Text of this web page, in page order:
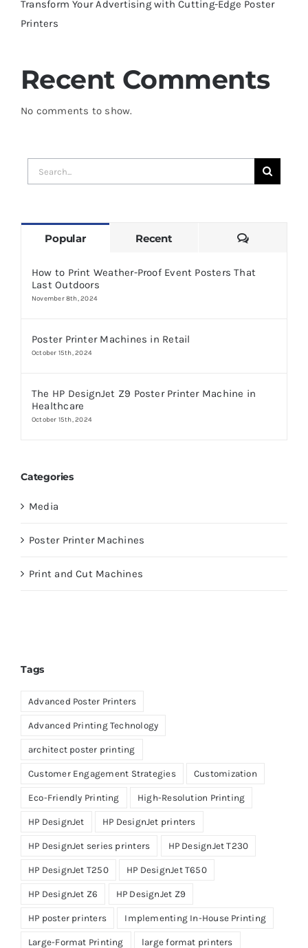
Transform Your Advertising with Cutting-Edge Poster
Printers
Recent Comments
No comments to show.
Search
for:
Popular Recent Comments
How to Print Weather-Proof Event Posters That
Last Outdoors
November 8th, 2024
Poster Printer Machines in Retail
October 15th, 2024
The HP DesignJet Z9 Poster Printer Machine in
Healthcare
October 15th, 2024
Categories
Media
Poster Printer Machines
Print and Cut Machines
Tags
Advanced Poster Printers
Advanced Printing Technology
architect poster printing
Customer Engagement Strategies Customization
Eco-Friendly Printing High-Resolution Printing
HP DesignJet HP DesignJet printers
HP DesignJet series printers HP DesignJet T230
HP DesignJet T250 HP DesignJet T650
HP DesignJet Z6 HP DesignJet Z9
HP poster printers Implementing In-House Printing
Large-Format Printing large format printers